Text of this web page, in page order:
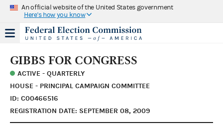
An official website of the United States government
Here's how you know
GIBBS FOR CONGRESS
ACTIVE - QUARTERLY
HOUSE - PRINCIPAL CAMPAIGN COMMITTEE
ID: C00466516
REGISTRATION DATE: SEPTEMBER 08, 2009